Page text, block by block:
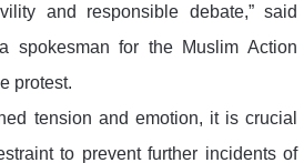
and responsible debate,” said
spokesman for the Muslim Action
protest.
tension and emotion, it is crucial
to prevent further incidents of